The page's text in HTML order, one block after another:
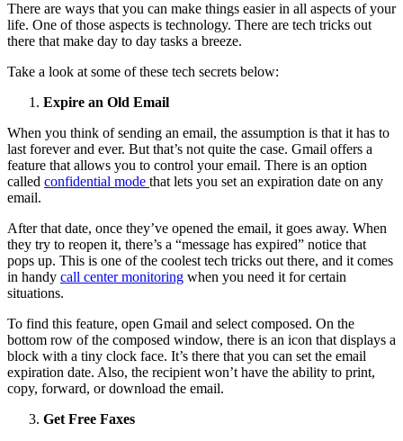
There are ways that you can make things easier in all aspects of your
life. One of those aspects is technology. There are tech tricks out
there that make day to day tasks a breeze.
Take a look at some of these tech secrets below:
Expire an Old Email
When you think of sending an email, the assumption is that it has to
last forever and ever. But that’s not quite the case. Gmail offers a
feature that allows you to control your email. There is an option
called confidential mode that lets you set an expiration date on any
email.
After that date, once they’ve opened the email, it goes away. When
they try to reopen it, there’s a “message has expired” notice that
pops up. This is one of the coolest tech tricks out there, and it comes
in handy call center monitoring when you need it for certain
situations.
To find this feature, open Gmail and select composed. On the
bottom row of the composed window, there is an icon that displays a
block with a tiny clock face. It’s there that you can set the email
expiration date. Also, the recipient won’t have the ability to print,
copy, forward, or download the email.
Get Free Faxes